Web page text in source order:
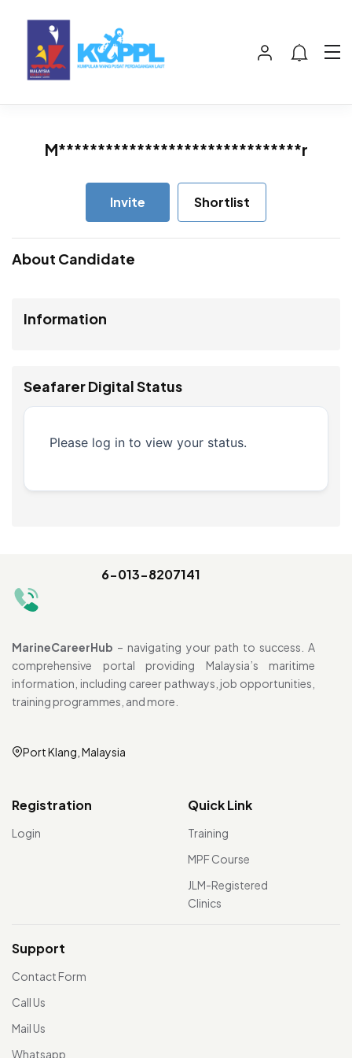
M*******************************r
Invite Shortlist
About Candidate
Information
Seafarer Digital Status
Please log in to view your status.
6-013-8207141
MarineCareerHub – navigating your path to success. A
comprehensive portal providing Malaysia’s maritime
information, including career pathways, job opportunities,
training programmes, and more.
Port Klang, Malaysia
Registration
Login
Quick Link
Training
MPF Course
JLM-Registered
Clinics
Support
Contact Form
Call Us
Mail Us
Whatsapp